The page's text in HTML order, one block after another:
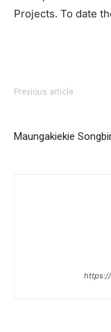
Projects. To date
Previous article
Maungakiekie
https://